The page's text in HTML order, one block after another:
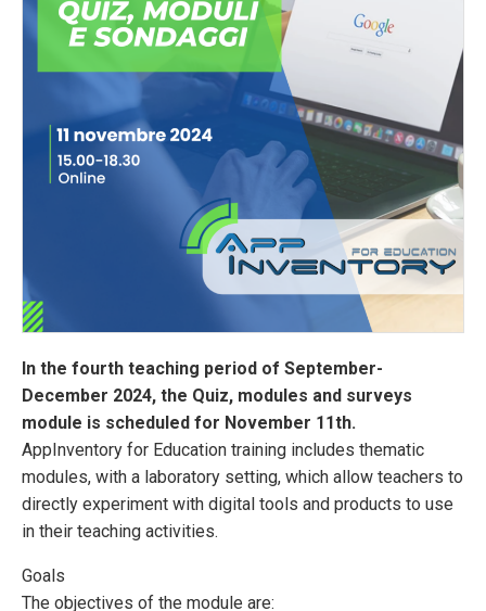
In the fourth teaching period of September-
December 2024, the Quiz, modules and surveys
module is scheduled for November 11th.
AppInventory for Education training includes thematic
modules, with a laboratory setting, which allow teachers to
directly experiment with digital tools and products to use
in their teaching activities.
Goals
The objectives of the module are: